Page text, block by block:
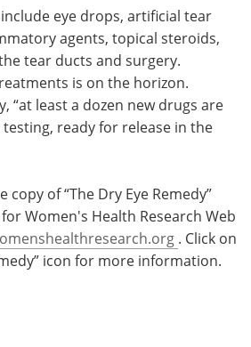
eye drops, artificial tear
agents, topical steroids,
tear ducts and surgery.
is on the horizon.
“at least a dozen new drugs are
ready for release in the
copy of “The Dry Eye Remedy”
Women's Health Research Web
. Click on
icon for more information.